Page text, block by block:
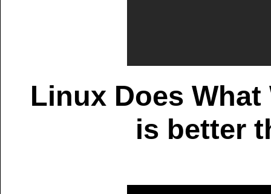
Linux Does
is better